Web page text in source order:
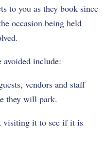
to you as they book since
occasion being held
avoided include:
vendors and staff
they will park.
it to see if it is